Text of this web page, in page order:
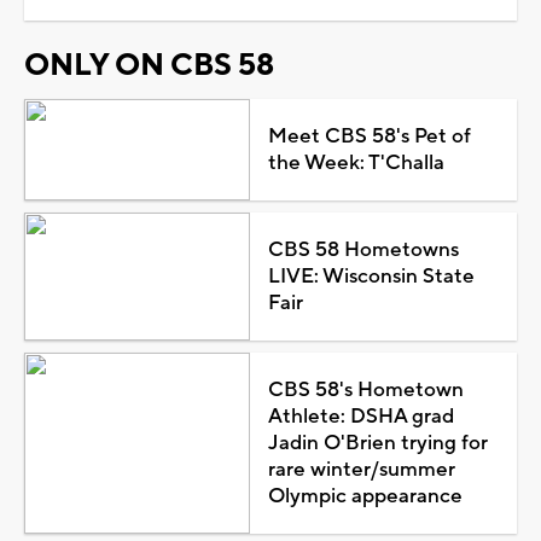
ONLY ON CBS 58
Meet CBS 58's Pet of
the Week: T'Challa
CBS 58 Hometowns
LIVE: Wisconsin State
Fair
CBS 58's Hometown
Athlete: DSHA grad
Jadin O'Brien trying for
rare winter/summer
Olympic appearance